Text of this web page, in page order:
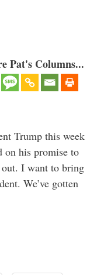
Pat's Columns...
Trump this week
on his promise to
I want to bring
We’ve gotten